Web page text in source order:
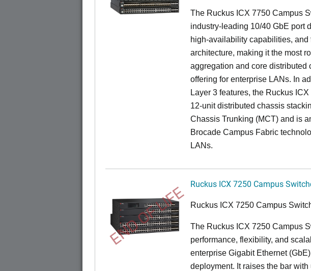
The Ruckus ICX 7750 Campus
industry-leading 10/40 GbE port
high-availability capabilities, and
architecture, making it the most
aggregation and core distributed
offering for enterprise LANs. In
Layer 3 features, the Ruckus
12-unit distributed chassis
Chassis Trunking (MCT) and is
Brocade Campus Fabric
LANs.
END OF LIFE Ruckus ICX 7250 Campus
Ruckus ICX 7250 Campus
The Ruckus ICX 7250 Campus
performance, flexibility, and
enterprise Gigabit Ethernet
deployment. It raises the bar with